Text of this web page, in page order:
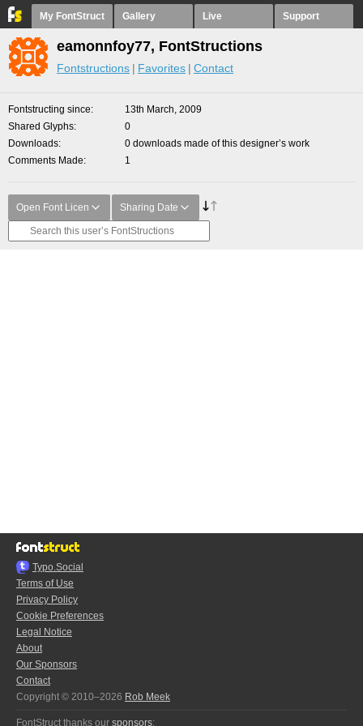
My FontStruct Gallery Live Support
eamonnfoy77, FontStructions
Fontstructions Favorites Contact
Fontstructing since
13th March, 2009
Shared Glyphs
0
Downloads
0 downloads made of this designer’s work
Comments Made
1
Open Font Licen Sharing Date
Typo.Social
Terms of Use
Privacy Policy
Cookie Preferences
Legal Notice
About
Our Sponsors
Contact
Copyright © 2010–2026 Rob Meek
FontStruct thanks our sponsors: